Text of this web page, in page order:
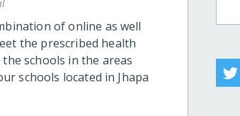
of online as well
the prescribed health
schools in the areas
schools located in Jhapa